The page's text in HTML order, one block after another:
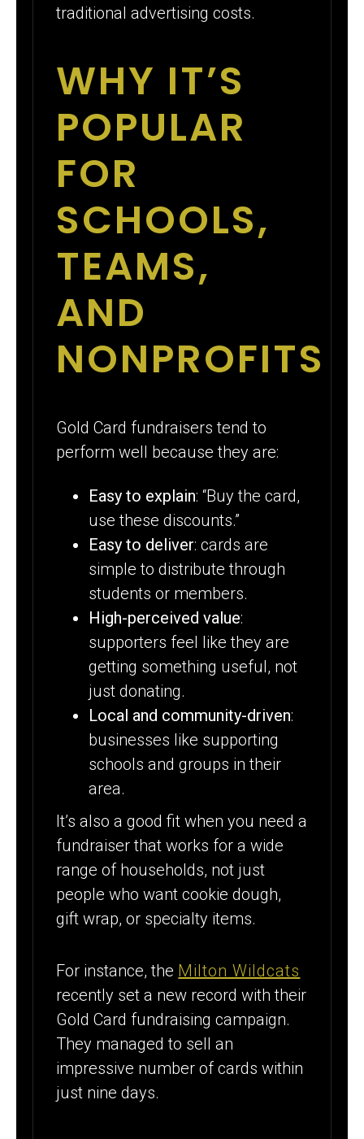
traditional advertising costs.
WHY IT’S
POPULAR
FOR
SCHOOLS,
TEAMS,
AND
NONPROFITS
Gold Card fundraisers tend to
perform well because they are:
Easy to explain: “Buy the card,
use these discounts.”
Easy to deliver: cards are
simple to distribute through
students or members.
High-perceived value:
supporters feel like they are
getting something useful, not
just donating.
Local and community-driven:
businesses like supporting
schools and groups in their
area.
It’s also a good fit when you need a
fundraiser that works for a wide
range of households, not just
people who want cookie dough,
gift wrap, or specialty items.
For instance, the Milton Wildcats
recently set a new record with their
Gold Card fundraising campaign.
They managed to sell an
impressive number of cards within
just nine days.